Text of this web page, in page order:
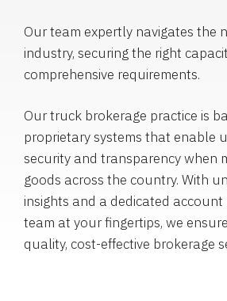
Our team expertly navigates the
industry, securing the right
comprehensive requirements.
Our truck brokerage practice is
proprietary systems that enable
security and transparency when
goods across the country. With
insights and a dedicated
team at your fingertips, we
quality, cost-effective brokerage